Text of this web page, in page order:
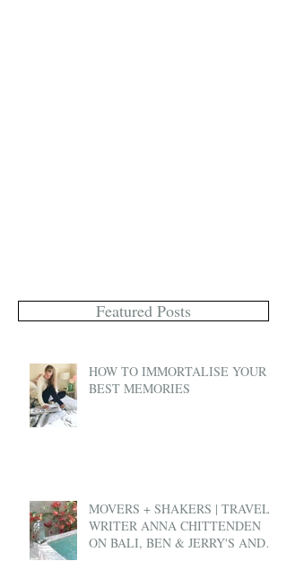
Featured Posts
HOW TO IMMORTALISE YOUR
BEST MEMORIES
MOVERS + SHAKERS | TRAVEL
WRITER ANNA CHITTENDEN
ON BALI, BEN & JERRY'S AND